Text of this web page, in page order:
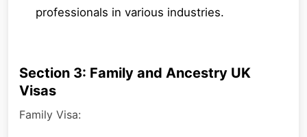
professionals in various industries.
Section 3: Family and Ancestry UK
Visas
Family Visa: